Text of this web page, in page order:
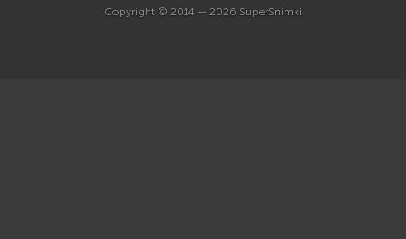
Copyright © 2014 — 2026 SuperSnimki